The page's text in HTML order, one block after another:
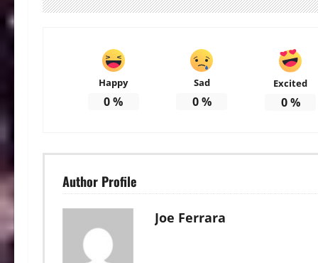
Happy
0%
Sad
0%
Excited
0%
Author Profile
Joe Ferrara